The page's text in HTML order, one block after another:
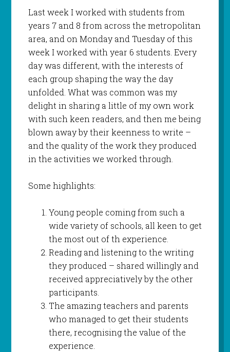
Last week I worked with students from
years 7 and 8 from across the metropolitan
area, and on Monday and Tuesday of this
week I worked with year 6 students. Every
day was different, with the interests of
each group shaping the way the day
unfolded. What was common was my
delight in sharing a little of my own work
with such keen readers, and then me being
blown away by their keenness to write –
and the quality of the work they produced
in the activities we worked through.
Some highlights:
Young people coming from such a
wide variety of schools, all keen to get
the most out of th experience.
Reading and listening to the writing
they produced – shared willingly and
received appreciatively by the other
participants.
The amazing teachers and parents
who managed to get their students
there, recognising the value of the
experience.